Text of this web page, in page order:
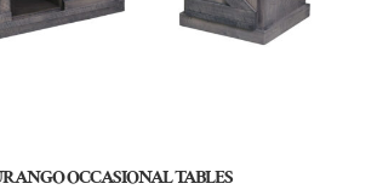
OCCASIONAL TABLES